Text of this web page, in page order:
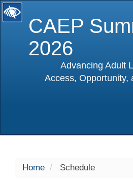
CAEP
2026
Advancing Adult
Access, Opportunity,
Home Schedule